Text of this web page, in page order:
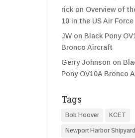
rick on Overview of
10 in the US Air Force
JW on Black Pony
Bronco Aircraft
Gerry Johnson on
Pony OV10A Bronco
Tags
Bob Hoover KCET
Newport Harbor Shipyard